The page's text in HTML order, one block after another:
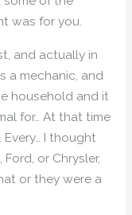
was for you.
and actually in
a mechanic, and
household and it
for… At that time
I thought
or Chrysler,
or they were a